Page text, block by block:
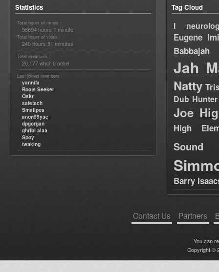
Statistics
Total hours of music :
58694 hours 1 minute
Total hours of video :
240 hours 51 minutes
Total members :
20,177 which 0 online
Last joined members :
yannifa
Roots Seeker
Oskr
safetech
Smallpos
anon99yse
dpgorgan
ghribi alaa
Spoy
twaking
Tag Cloud
I
Eugene
Babbajah
Jah
Natty
Dub Hunter
Joe
High
Sound
Barry
Contact Us Partners
You can
Copyright ©